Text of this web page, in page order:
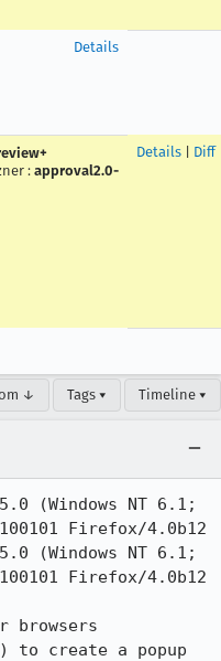
Details
: approval2.0-
Details Diff
↓ Tags ▾ Timeline ▾
(Windows NT 6.1;
Firefox/4.0b12
(Windows NT 6.1;
Firefox/4.0b12
create a popup